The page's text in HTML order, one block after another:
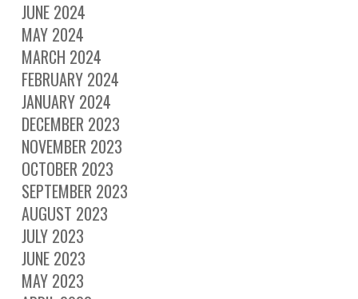
JUNE 2024
MAY 2024
MARCH 2024
FEBRUARY 2024
JANUARY 2024
DECEMBER 2023
NOVEMBER 2023
OCTOBER 2023
SEPTEMBER 2023
AUGUST 2023
JULY 2023
JUNE 2023
MAY 2023